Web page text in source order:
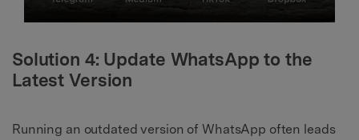
Solution 4: Update WhatsApp to the
Latest Version
Running an outdated version of WhatsApp often leads